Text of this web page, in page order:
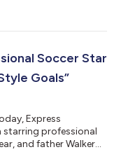
early 2000s, bringing
power of
Soccer Star
Goals”
Express
starring professional
and father Walker